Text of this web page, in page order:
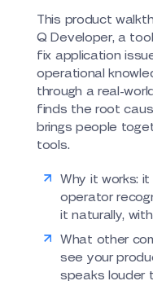
This product
Q Developer, a
fix application
operational
through a real-
finds the root
brings people
tools.
Why it works:
operator
it naturally,
What other
see your
speaks louder